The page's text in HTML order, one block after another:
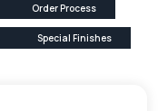
Order Process
Special Finishes